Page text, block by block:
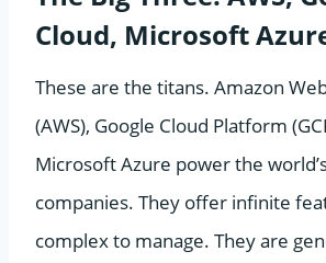
Cloud, Microsoft
These are the titans. Amazon
(AWS), Google Cloud Platform
Microsoft Azure power the
companies. They offer infinite
complex to manage. They are